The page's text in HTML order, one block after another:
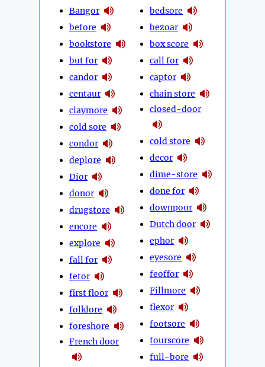
Bangor
before
bookstore
but for
candor
centaur
claymore
cold sore
condor
deplore
Dior
donor
drugstore
encore
explore
fall for
fetor
first floor
folklore
foreshore
French door
bedsore
bezoar
box score
call for
captor
chain store
closed-door
cold store
decor
dime-store
done for
downpour
Dutch door
ephor
eyesore
feoffor
Fillmore
flexor
footsore
fourscore
full-bore